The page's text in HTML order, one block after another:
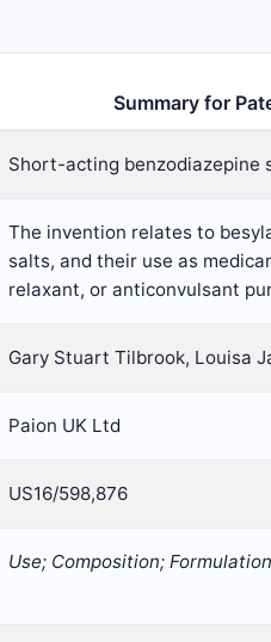
Summary for
Short-acting benzodiazepine
The invention relates to
salts, and their use as
relaxant, or anticonvulsant
Gary Stuart Tilbrook, Louisa
Paion UK Ltd
US16/598,876
Use; Composition;